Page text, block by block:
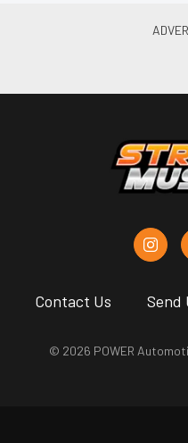
Contact Us Send
© 2026 POWER